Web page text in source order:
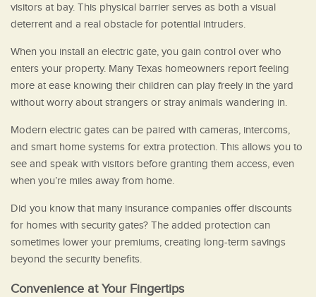
visitors at bay. This physical barrier serves as both a visual
deterrent and a real obstacle for potential intruders.
When you install an electric gate, you gain control over who
enters your property. Many Texas homeowners report feeling
more at ease knowing their children can play freely in the yard
without worry about strangers or stray animals wandering in.
Modern electric gates can be paired with cameras, intercoms,
and smart home systems for extra protection. This allows you to
see and speak with visitors before granting them access, even
when you’re miles away from home.
Did you know that many insurance companies offer discounts
for homes with security gates? The added protection can
sometimes lower your premiums, creating long-term savings
beyond the security benefits.
Convenience at Your Fingertips